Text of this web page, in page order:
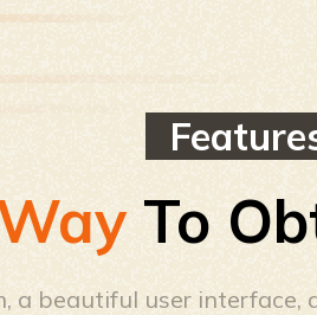
To
a beautiful user